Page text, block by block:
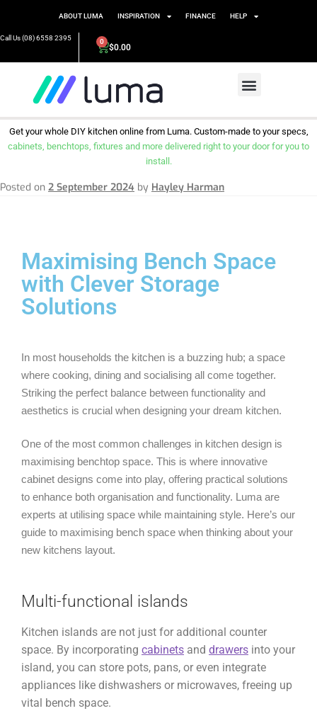
ABOUT LUMA INSPIRATION FINANCE HELP
Call Us (08) 6558 2395
$0.00
0
Get your whole DIY kitchen online from Luma. Custom-made to your specs,
cabinets, benchtops, fixtures and more delivered right to your door for you to
install.
Posted on 2 September 2024 by Hayley Harman
Maximising Bench Space
with Clever Storage
Solutions
In most households the kitchen is a buzzing hub; a space
where cooking, dining and socialising all come together.
Striking the perfect balance between functionality and
aesthetics is crucial when designing your dream kitchen.
One of the most common challenges in kitchen design is
maximising benchtop space. This is where innovative
cabinet designs come into play, offering practical solutions
to enhance both organisation and functionality. Luma are
experts at utilising space while maintaining style. Here’s our
guide to maximising bench space when thinking about your
new kitchens layout.
Multi-functional islands
Kitchen islands are not just for additional counter
space. By incorporating cabinets and drawers into your
island, you can store pots, pans, or even integrate
appliances like dishwashers or microwaves, freeing up
vital bench space.